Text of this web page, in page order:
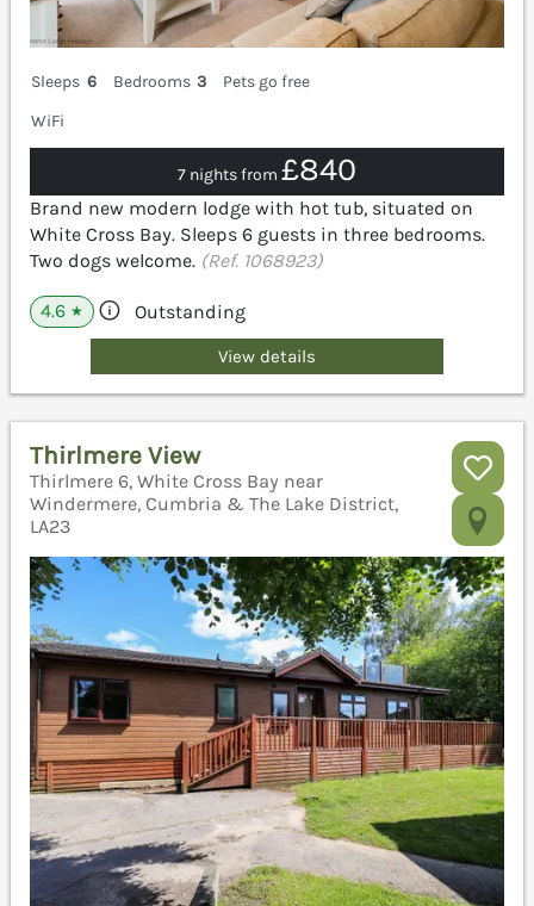
Sleeps 6 Bedrooms 3
Pets go free
WiFi
7 nights from £840
Brand new modern lodge with hot tub, situated on
White Cross Bay. Sleeps 6 guests in three bedrooms.
Two dogs welcome. (Ref. 1068923)
4.6 ★ Outstanding
View details
Thirlmere View
Thirlmere 6, White Cross Bay near
Windermere, Cumbria & The Lake District,
LA23